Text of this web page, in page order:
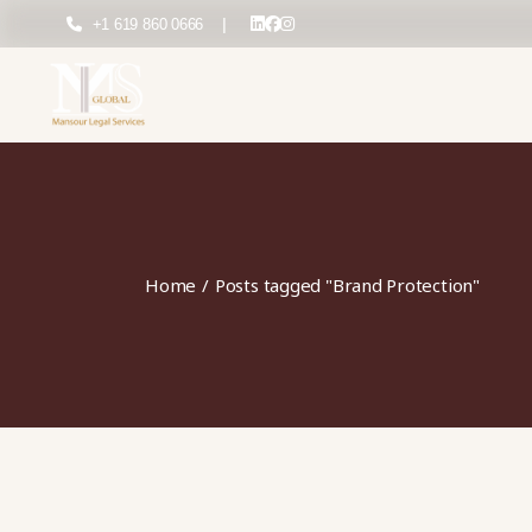
the
+1 619 860 0666 |
Home Posts tagged "Brand Protection"